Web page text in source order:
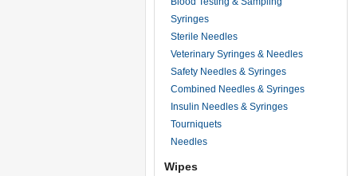
Syringes
Sterile Needles
Veterinary Syringes & Needles
Safety Needles & Syringes
Combined Needles & Syringes
Insulin Needles & Syringes
Tourniquets
Needles
Wipes